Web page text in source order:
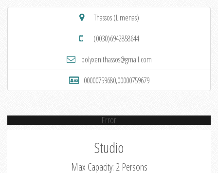
Thassos (Limenas)
(0030)6942858644
polyxenithassos@gmail.com
00000759680,00000759679
Error
Studio
Max Capacity: 2 Persons